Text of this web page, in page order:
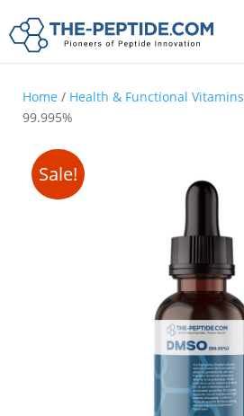
Home / Health & Functional Vitamins
99.995%
Sale!